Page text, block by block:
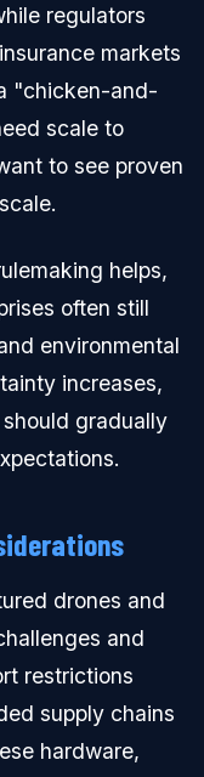
regulators
markets
"chicken-and-
scale to
to see proven
helps,
often still
environmental
increases,
gradually
drones and
and
restrictions
supply chains
hardware,